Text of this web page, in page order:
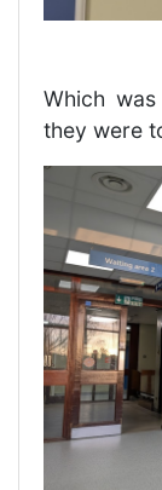
Which
they were